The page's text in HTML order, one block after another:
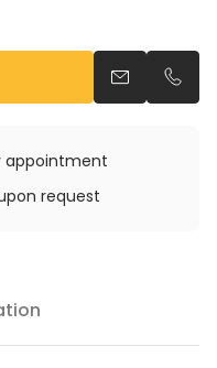
Send anCall
appointment
request